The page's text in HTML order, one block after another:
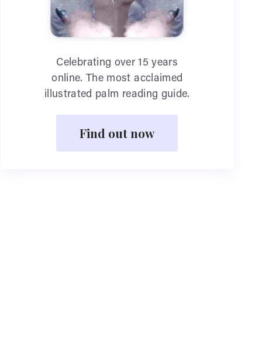
Celebrating over 15 years
online. The most acclaimed
illustrated palm reading guide.
Find out now